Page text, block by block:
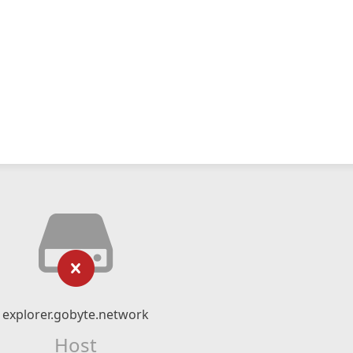
explorer.gobyte.network
Host